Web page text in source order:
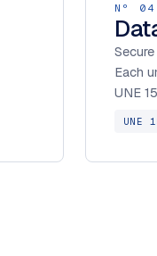
Nº
Each
UNE
UNE